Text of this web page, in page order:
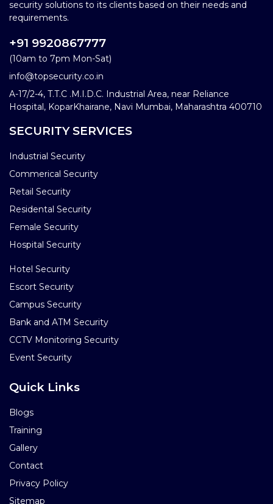
security solutions to its clients based on their needs and
requirements.
+91 9920867777
(10am to 7pm Mon-Sat)
info@topsecurity.co.in
A-17/2-4, T.T.C .M.I.D.C. Industrial Area, near Reliance
Hospital, KoparKhairane, Navi Mumbai, Maharashtra 400710
SECURITY SERVICES
Industrial Security
Commerical Security
Retail Security
Residental Security
Female Security
Hospital Security
Hotel Security
Escort Security
Campus Security
Bank and ATM Security
CCTV Monitoring Security
Event Security
Quick Links
Blogs
Training
Gallery
Contact
Privacy Policy
Sitemap